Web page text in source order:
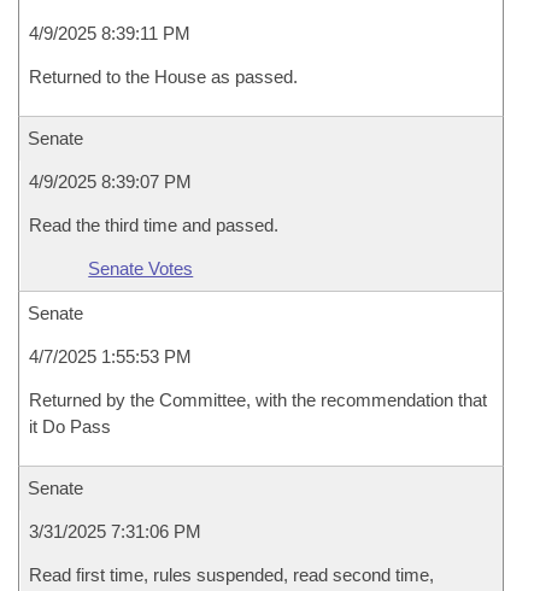
4/9/2025 8:39:11 PM
Returned to the House as passed.
Senate
4/9/2025 8:39:07 PM
Read the third time and passed.
Senate Votes
Senate
4/7/2025 1:55:53 PM
Returned by the Committee, with the recommendation that
it Do Pass
Senate
3/31/2025 7:31:06 PM
Read first time, rules suspended, read second time,